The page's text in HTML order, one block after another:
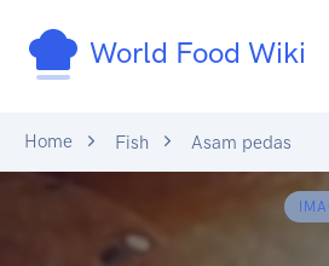
World Food Wiki
Home Fish Asam pedas